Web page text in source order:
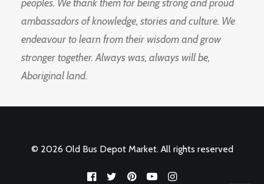
peoples. We thank them for being strong and proud
ambassadors of knowledge, stories and culture. We
endeavour to learn from their wisdom and grow
stronger together. Always was, always will be,
Aboriginal land.
© 2026 Old Bus Depot Market. All rights reserved